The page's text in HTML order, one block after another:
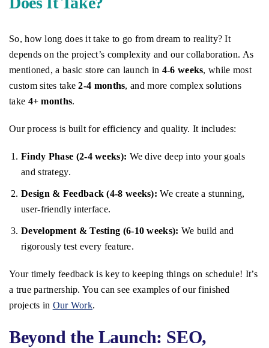
So, how long does it take to go from dream to reality? It
depends on the project’s complexity and our collaboration. As
mentioned, a basic store can launch in 4-6 weeks, while most
custom sites take2-4 months, and more complex solutions
take 4+ months.
Our process is built for efficiency and quality. It includes:
Findy Phase (2-4 weeks): We dive deep into your goals
and strategy.
Design & Feedback (4-8 weeks): We create a stunning,
user-friendly interface.
Development & Testing (6-10 weeks): We build and
rigorously test every feature.
Your timely feedback is key to keeping things on schedule! It’s
a true partnership. You can see examples of our finished
projects in Our Work.
Beyond the Launch: SEO,